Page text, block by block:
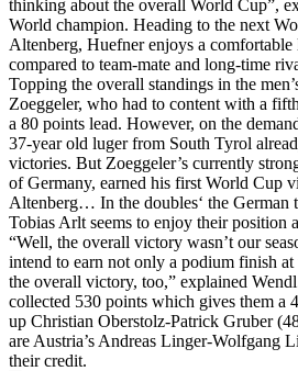
thinking about the overall World Cup”,
World champion. Heading to the next
Altenberg, Huefner enjoys a comfortable
compared to team-mate and long-time
Topping the overall standings in the
Zoeggeler, who had to content with a
a 80 points lead. However, on the
37-year old luger from South Tyrol
victories. But Zoeggeler’s currently
of Germany, earned his first World Cup
Altenberg… In the doubles‘ the German
Tobias Arlt seems to enjoy their position
“Well, the overall victory wasn’t our
intend to earn not only a podium finish
the overall victory, too,” explained
collected 530 points which gives them a
up Christian Oberstolz-Patrick Gruber
are Austria’s Andreas Linger-Wolfgang
their credit.